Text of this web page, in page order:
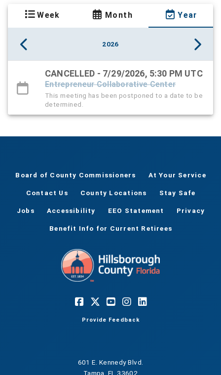
Week Month Year
2026
CANCELLED - 7/29/2026, 5:30 PM UTC
Entrepreneur Collaborative Center
This meeting has been postponed to a date to be
determined.
Board of County Commissioners At Your Service
Contact Us County Locations Stay Safe
Jobs Accessibility EEO Statement Privacy
Benefit Info for Current Retirees
Provide Feedback
601 E. Kennedy Blvd.
Tampa, FL 33602